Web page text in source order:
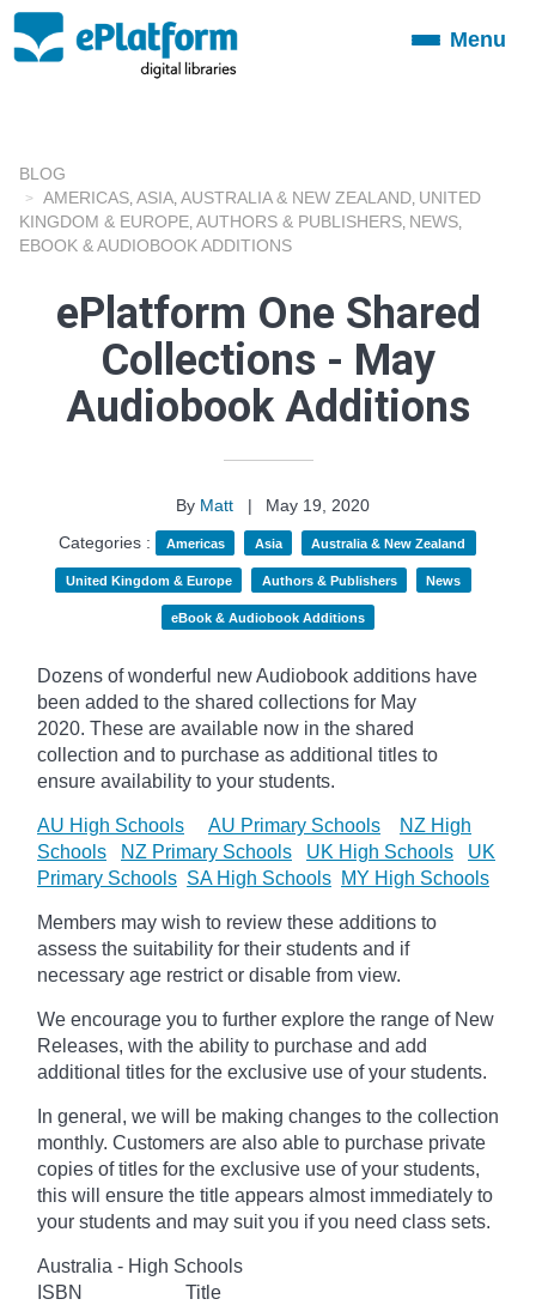
ToggleMenu
BLOG
AMERICAS ASIA AUSTRALIA & NEW ZEALAND UNITED
KINGDOM & EUROPE AUTHORS & PUBLISHERS NEWS
EBOOK & AUDIOBOOK ADDITIONS
ePlatform One Shared
Collections - May
Audiobook Additions
By Matt |
May 19, 2020
Categories :
Americas Asia Australia & New Zealand
United Kingdom & Europe Authors & Publishers News
eBook & Audiobook Additions
Dozens of wonderful new Audiobook additions have
been added to the shared collections for May
2020. These are available now in the shared
collection and to purchase as additional titles to
ensure availability to your students.
AU High Schools AU Primary Schools
NZ High
Schools
NZ Primary Schools UK High Schools
UK
Primary Schools SA High Schools MY High Schools
Members may wish to review these additions to
assess the suitability for their students and if
necessary age restrict or disable from view.
We encourage you to further explore the range of New
Releases, with the ability to purchase and add
additional titles for the exclusive use of your students.
In general, we will be making changes to the collection
monthly. Customers are also able to purchase private
copies of titles for the exclusive use of your students,
this will ensure the title appears almost immediately to
your students and may suit you if you need class sets.
Australia - High Schools
ISBN
Title